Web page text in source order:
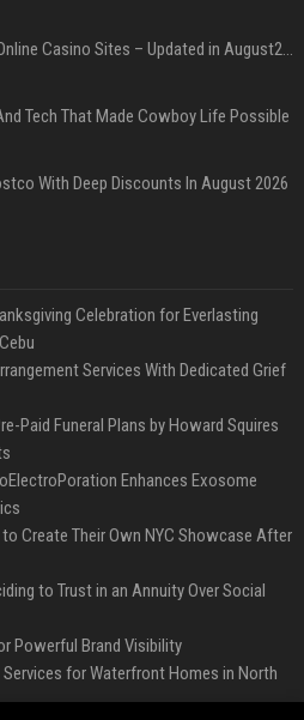
Best International Online Casino Sites – Updated in August2026
Tech That Made Cowboy Life Possible
With Deep Discounts In August 2026
Celebration for Everlasting
Services With Dedicated Grief
Paid Funeral Plans by Howard Squires
Enhances Exosome
Create Their Own NYC Showcase After
to Trust in an Annuity Over Social
Powerful Brand Visibility
for Waterfront Homes in North